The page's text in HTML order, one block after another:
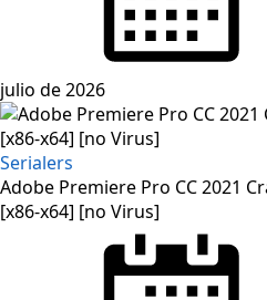
julio de 2026
Serialers
Adobe Premiere Pro CC 2021
[x86-x64] [no Virus]